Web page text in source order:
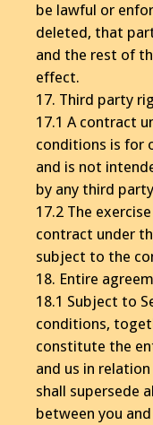
be lawful or
deleted, that
and the rest of
effect.
17. Third party
17.1 A contract
conditions is for
and is not
by any third
17.2 The
contract under
subject to the
18. Entire
18.1 Subject to
conditions,
constitute the
and us in
shall supersede
between you